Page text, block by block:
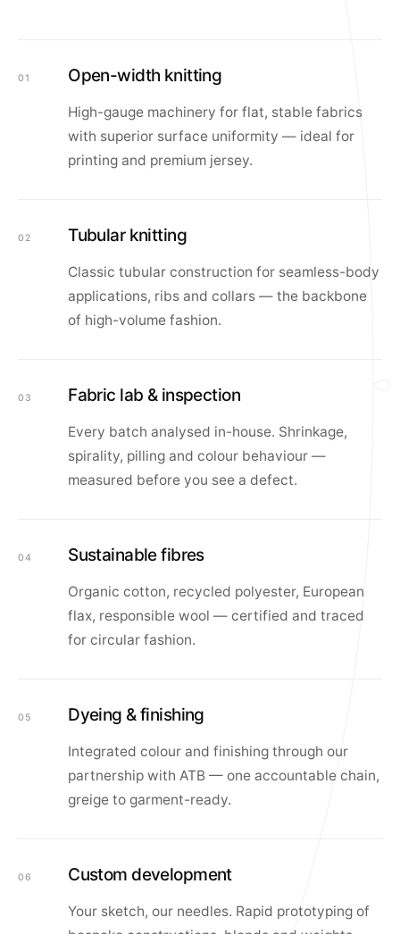
01 Open-width knitting
High-gauge machinery for flat, stable fabrics
with superior surface uniformity — ideal for
printing and premium jersey.
02 Tubular knitting
Classic tubular construction for seamless-body
applications, ribs and collars — the backbone
of high-volume fashion.
03 Fabric lab & inspection
Every batch analysed in-house. Shrinkage,
spirality, pilling and colour behaviour —
measured before you see a defect.
04 Sustainable fibres
Organic cotton, recycled polyester, European
flax, responsible wool — certified and traced
for circular fashion.
05 Dyeing & finishing
Integrated colour and finishing through our
partnership with ATB — one accountable chain,
greige to garment-ready.
06 Custom development
Your sketch, our needles. Rapid prototyping of